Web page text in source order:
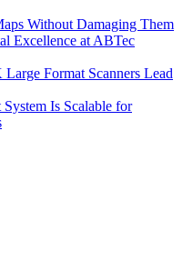
Without Damaging Them
Excellence at ABTec
Format Scanners Lead
Is Scalable for